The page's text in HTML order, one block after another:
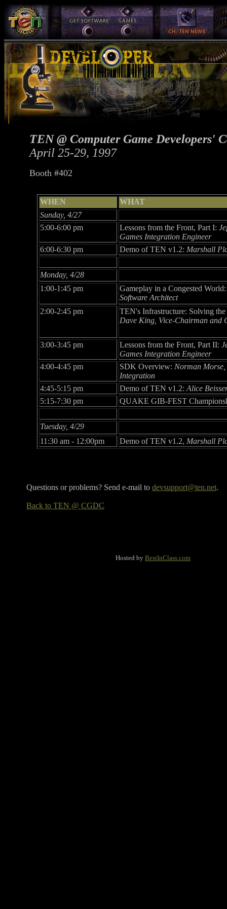
TEN @ Computer Game Developers'
April 25-29, 1997
Booth #402
WHEN
WHAT
Sunday, 4/27
5:00-6:00 pm
Lessons from the Front, Part I:
Games Integration Engineer
6:00-6:30 pm
Demo of TEN v1.2: Marshall
Monday, 4/28
1:00-1:45 pm
Gameplay in a Congested
Software Architect
2:00-2:45 pm
TEN's Infrastructure: Solving
Dave King, Vice-Chairman and
3:00-3:45 pm Lessons from the Front, Part II:
Games Integration Engineer
4:00-4:45 pm
SDK Overview: Norman
Integration
4:45-5:15 pm
Demo of TEN v1.2: Alice
5:15-7:30 pm
QUAKE GIB-FEST
Tuesday, 4/29
11:30 am - 12:00pm
Demo of TEN v1.2, Marshall
Questions or problems? Send e-mail to devsupport@ten.net.
Back to TEN @ CGDC
Hosted by BestInClass.com